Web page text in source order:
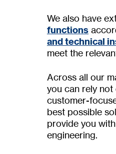
We also have
functions
and technical
meet the
Across all our
you can rely
customer-
best possible
provide you
engineering.